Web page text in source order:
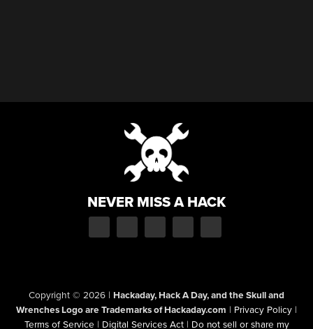
NEVER MISS A HACK
Copyright © 2026 | Hackaday, Hack A Day, and the Skull and
Wrenches Logo are Trademarks of Hackaday.com | Privacy Policy |
Terms of Service | Digital Services Act | Do not sell or share my